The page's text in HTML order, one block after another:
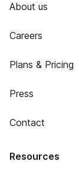
About us
Careers
Plans & Pricing
Press
Contact
Resources